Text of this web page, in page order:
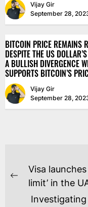
Vijay Gir
September 28,
BITCOIN PRICE REMAINS
DESPITE THE US
A BULLISH DIVERGENCE
SUPPORTS BITCOIN’S
Vijay Gir
September 28,
POST
NAVIGATION
Previous
Visa
limit’ in the